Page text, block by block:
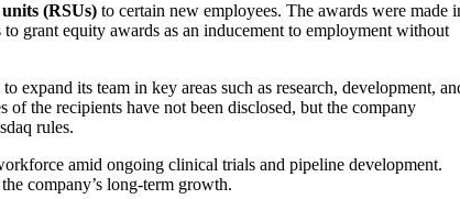
(RSUs) to certain new employees. The awards were made
grant equity awards as an inducement to employment without
expand its team in key areas such as research, development,
the recipients have not been disclosed, but the company
rules.
amid ongoing clinical trials and pipeline development.
company’s long-term growth.